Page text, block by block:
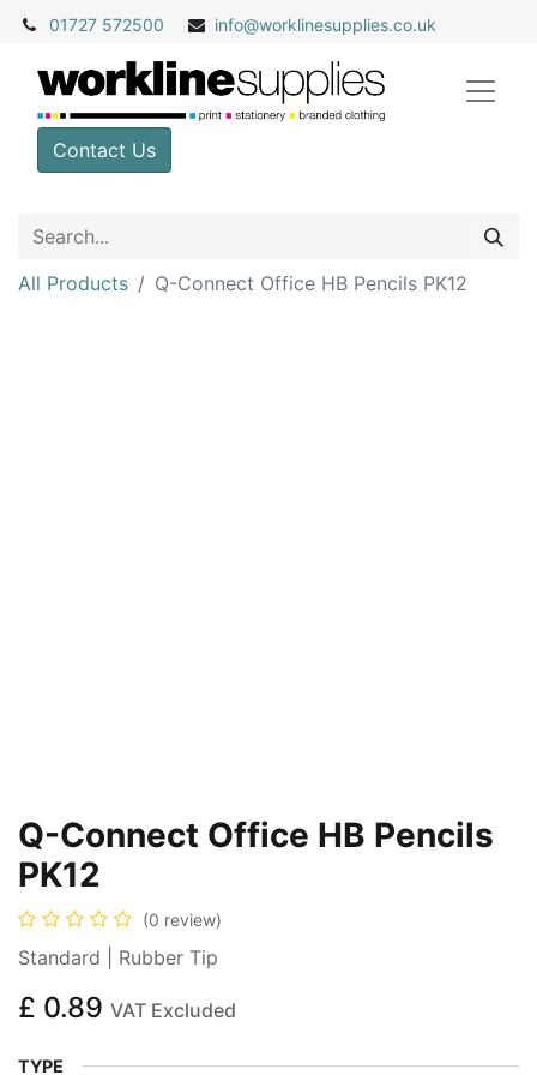
01727 572500 info@worklinesupplies.co.uk
Contact Us
All Products Q-Connect Office HB Pencils PK12
Q-Connect Office HB Pencils
PK12
(0 review)
Standard | Rubber Tip
£ 0.89 VAT Excluded
TYPE